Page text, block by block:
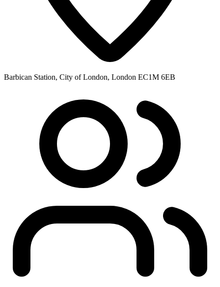
Barbican Station, City of London, London EC1M 6EB